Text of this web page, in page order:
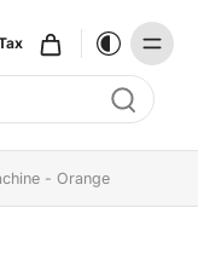
results
- Orange